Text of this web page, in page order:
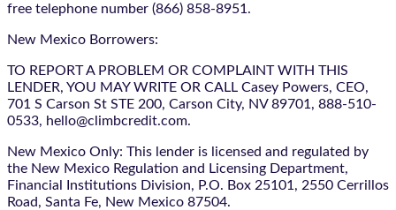
free telephone number (866) 858-8951.
New Mexico Borrowers:
TO REPORT A PROBLEM OR COMPLAINT WITH THIS
LENDER, YOU MAY WRITE OR CALL Casey Powers, CEO,
701 S Carson St STE 200, Carson City, NV 89701, 888-510-
0533, hello@climbcredit.com.
New Mexico Only: This lender is licensed and regulated by
the New Mexico Regulation and Licensing Department,
Financial Institutions Division, P.O. Box 25101, 2550 Cerrillos
Road, Santa Fe, New Mexico 87504.